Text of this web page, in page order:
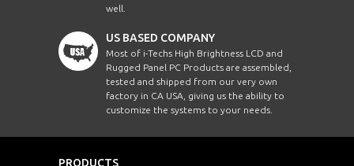
well.
US BASED COMPANY
Most of i-Techs High Brightness LCD and
Rugged Panel PC Products are assembled,
tested and shipped from our very own
factory in CA USA, giving us the ability to
customize the systems to your needs.
PRODUCTS